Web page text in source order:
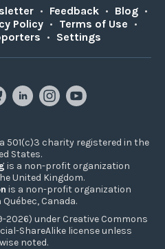
• Feedback • Blog •
Policy • Terms of Use •
• Settings
501(c)3 charity registered in the
States.
is a non-profit organization
United Kingdom.
is a non-profit organization
Canada.
2026) under Creative Commons
ShareAlike license unless
noted.